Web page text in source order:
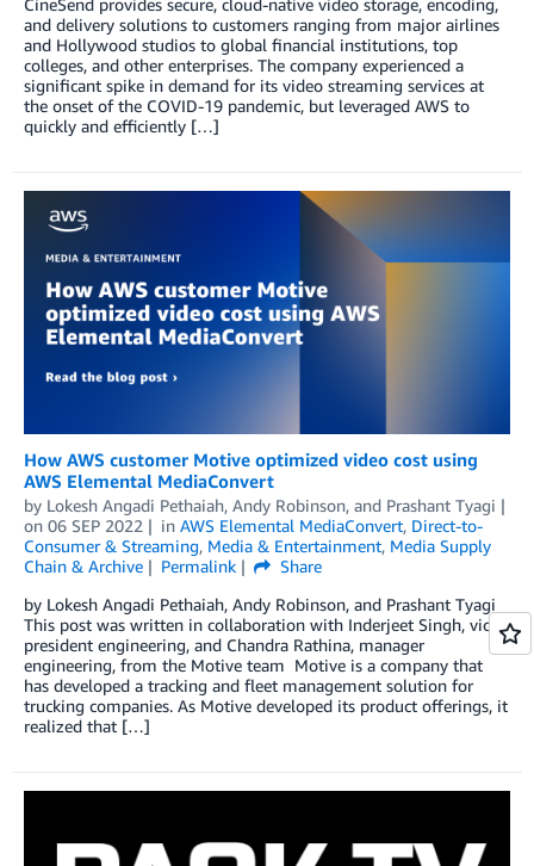
and delivery solutions to customers ranging from major airlines
and Hollywood studios to global financial institutions, top
colleges, and other enterprises. The company experienced a
significant spike in demand for its video streaming services at
the onset of the COVID-19 pandemic, but leveraged AWS to
quickly and efficiently […]
How AWS customer Motive optimized video cost using
AWS Elemental MediaConvert
by Lokesh Angadi Pethaiah, Andy Robinson, and Prashant Tyagi
on 06 SEP 2022 in AWS Elemental MediaConvert, Direct-to-
Consumer & Streaming, Media & Entertainment, Media Supply
Chain & Archive
Permalink
Share
by Lokesh Angadi Pethaiah, Andy Robinson, and Prashant Tyagi
This post was written in collaboration with Inderjeet Singh, vice
president engineering, and Chandra Rathina, manager
engineering, from the Motive team Motive is a company that
has developed a tracking and fleet management solution for
trucking companies. As Motive developed its product offerings, it
realized that […]